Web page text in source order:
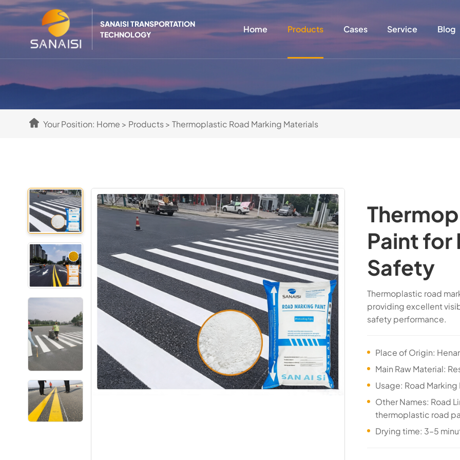
SANAISI TRANSPORTATION
TECHNOLOGY
Home Products Cases Service Blog
Your Position: Home > Products>Thermoplastic Road Marking Materials
Paint
Safety
Thermoplastic road
providing excellent
safety performance.
Place of Origin:
Main Raw Material:
Usage: Road Marking
Other Names: Road
thermoplastic road
Drying time: 3–5